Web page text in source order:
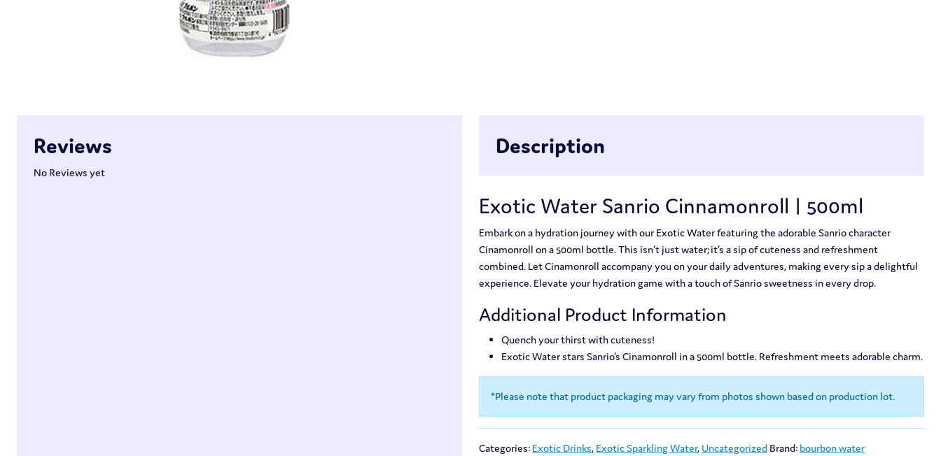
Description
Exotic Water Sanrio Cinnamonroll | 500ml
Embark on a hydration journey with our Exotic Water featuring the adorable Sanrio character
Cinamonroll on a 500ml bottle. This isn’t just water; it’s a sip of cuteness and refreshment
combined. Let Cinamonroll accompany you on your daily adventures, making every sip a delightful
experience. Elevate your hydration game with a touch of Sanrio sweetness in every drop.
Additional Product Information
Quench your thirst with cuteness!
Exotic Water stars Sanrio’s Cinamonroll in a 500ml bottle. Refreshment meets adorable charm.
*Please note that product packaging may vary from photos shown based on production lot.
Categories: Exotic Drinks, Exotic Sparkling Water, Uncategorized Brand: bourbon water
Reviews
No Reviews yet